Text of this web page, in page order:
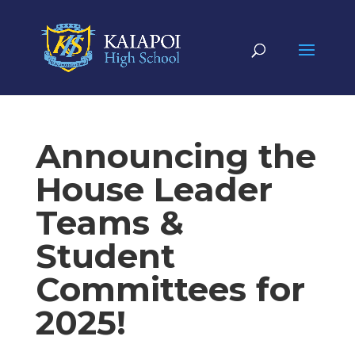
Announcing the
House Leader
Teams &
Student
Committees for
2025!